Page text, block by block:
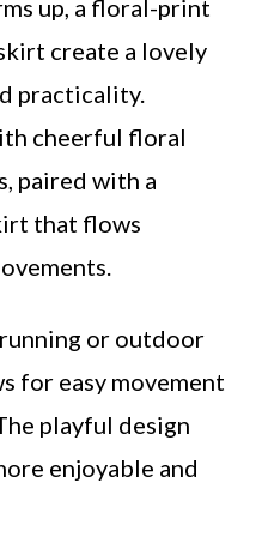
up, a floral-print
create a lovely
practicality.
cheerful floral
paired with a
that flows
or outdoor
for easy movement
playful design
enjoyable and